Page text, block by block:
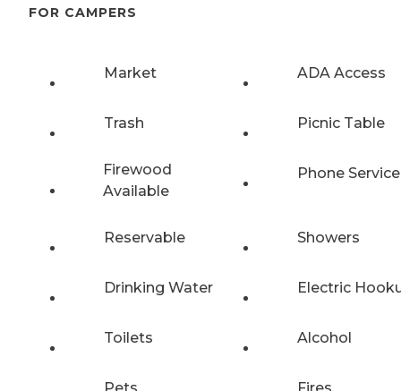
FOR CAMPERS
Market ADA Access
Trash Picnic Table
Firewood
Available
Phone Service
Reservable Showers
Drinking Water Electric
Toilets Alcohol
Pets Fires